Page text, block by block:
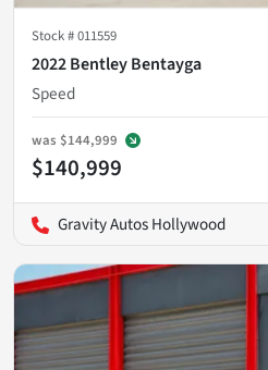
Stock #011559
2022 Bentley Bentayga
Speed
was $144,999
$140,999
Gravity Autos Hollywood